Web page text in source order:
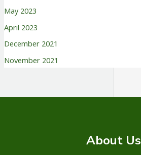
May 2023
April 2023
December 2021
November 2021
About Us